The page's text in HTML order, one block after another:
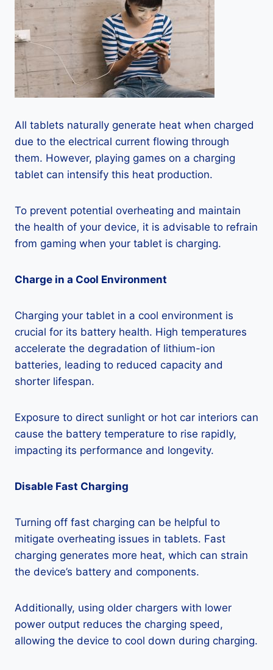
All tablets naturally generate heat when charged
due to the electrical current flowing through
them. However, playing games on a charging
tablet can intensify this heat production.
To prevent potential overheating and maintain
the health of your device, it is advisable to refrain
from gaming when your tablet is charging.
Charge in a Cool Environment
Charging your tablet in a cool environment is
crucial for its battery health. High temperatures
accelerate the degradation of lithium-ion
batteries, leading to reduced capacity and
shorter lifespan.
Exposure to direct sunlight or hot car interiors can
cause the battery temperature to rise rapidly,
impacting its performance and longevity.
Disable Fast Charging
Turning off fast charging can be helpful to
mitigate overheating issues in tablets. Fast
charging generates more heat, which can strain
the device’s battery and components.
Additionally, using older chargers with lower
power output reduces the charging speed,
allowing the device to cool down during charging.